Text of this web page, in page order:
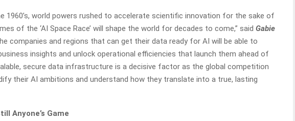
1960’s, world powers rushed to accelerate scientific innovation for the sake of
of the ‘AI Space Race’ will shape the world for decades to come,” said Gabie
companies and regions that can get their data ready for AI will be able to
insights and unlock operational efficiencies that launch them ahead of
secure data infrastructure is a decisive factor as the global competition
their AI ambitions and understand how they translate into a true, lasting
Anyone’s Game